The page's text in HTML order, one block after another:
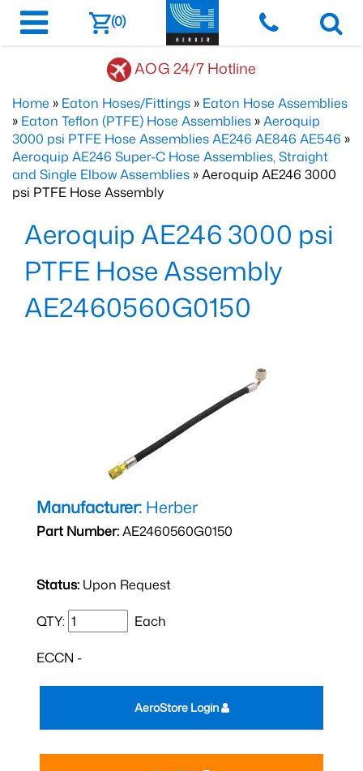
(0)
AOG 24/7 Hotline
Home » Eaton Hoses/Fittings » Eaton Hose Assemblies
» Eaton Teflon (PTFE) Hose Assemblies »Aeroquip
3000 psi PTFE Hose Assemblies AE246 AE846 AE546 »
Aeroquip AE246 Super-C Hose Assemblies, Straight
and Single Elbow Assemblies » Aeroquip AE246 3000
psi PTFE Hose Assembly
Aeroquip AE246 3000 psi
PTFE Hose Assembly
AE2460560G0150
Manufacturer: Herber
Part Number:AE2460560G0150
Status: Upon Request
QTY: Each
ECCN -
AeroStore Login